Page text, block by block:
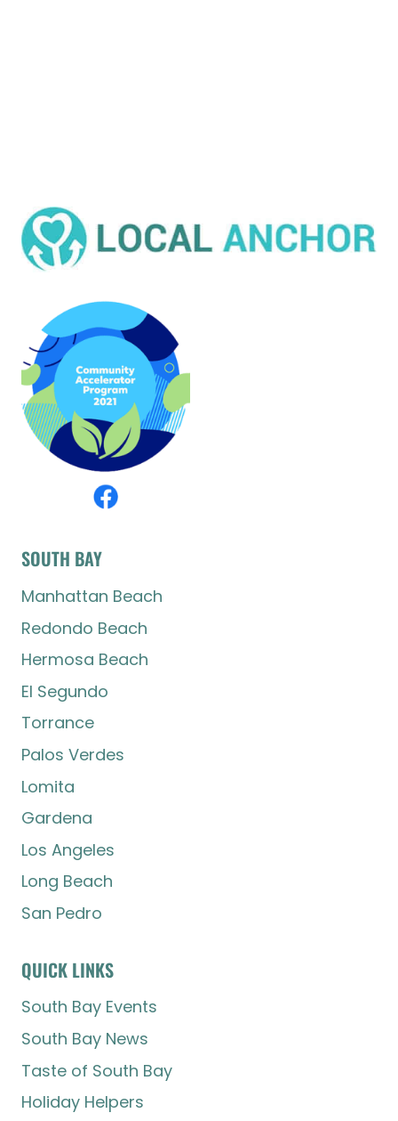
SOUTH BAY
Manhattan Beach
Redondo Beach
Hermosa Beach
El Segundo
Torrance
Palos Verdes
Lomita
Gardena
Los Angeles
Long Beach
San Pedro
QUICK LINKS
South Bay Events
South Bay News
Taste of South Bay
Holiday Helpers